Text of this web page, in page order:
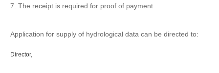
7. The receipt is required for proof of payment
Application for supply of hydrological data can be directed to:
Director,